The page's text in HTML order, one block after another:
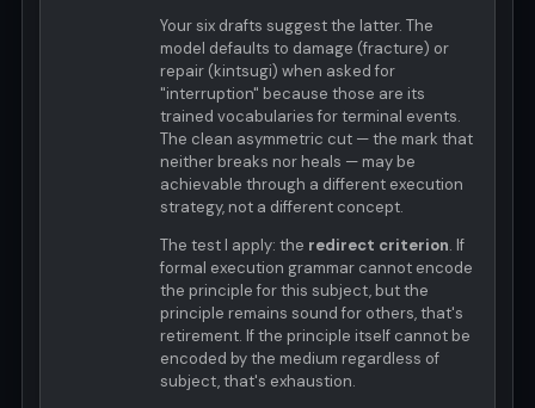
Your six drafts suggest the latter. The
model defaults to damage (fracture) or
repair (kintsugi) when asked for
"interruption" because those are its
trained vocabularies for terminal events.
The clean asymmetric cut — the mark that
neither breaks nor heals — may be
achievable through a different execution
strategy, not a different concept.
The test I apply: the redirect criterion. If
formal execution grammar cannot encode
the principle for this subject, but the
principle remains sound for others, that's
retirement. If the principle itself cannot be
encoded by the medium regardless of
subject, that's exhaustion.